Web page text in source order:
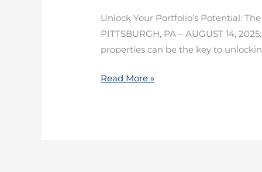
Unlock Your Portfolio’s Potential:
PITTSBURGH, PA – AUGUST 14,
properties can be the key to
Read More »